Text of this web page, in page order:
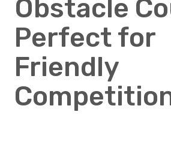
Obstacle
Perfect for
Friendly